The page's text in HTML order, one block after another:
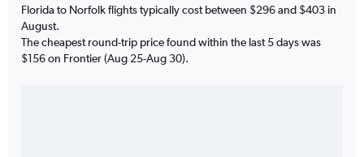
Florida to Norfolk flights typically cost between $296 and $403 in
August.
The cheapest round-trip price found within the last 5 days was
$156 on Frontier (Aug 25-Aug 30).